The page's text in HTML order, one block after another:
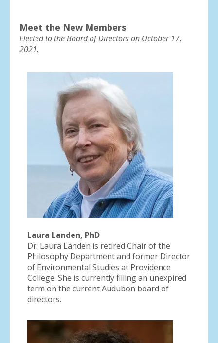
Meet the New Members
Elected to the Board of Directors on October 17,
2021.
Laura Landen, PhD
Dr. Laura Landen is retired Chair of the
Philosophy Department and former Director
of Environmental Studies at Providence
College. She is currently filling an unexpired
term on the current Audubon board of
directors.